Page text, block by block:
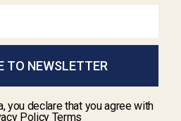
TO NEWSLETTER
you declare that you agree with
Policy Terms